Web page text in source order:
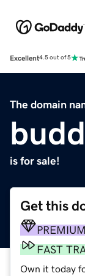
Excellent4.5 out of 5
The domain
is for sale!
Get this
PREMIUM
FAST
Own it today